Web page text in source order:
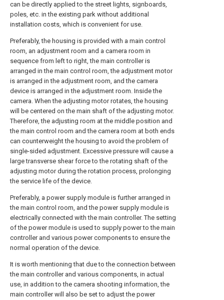
can be directly applied to the street lights, signboards,
poles, etc. in the existing park without additional
installation costs, which is convenient for use.
Preferably, the housing is provided with a main control
room, an adjustment room and a camera room in
sequence from left to right, the main controller is
arranged in the main control room, the adjustment motor
is arranged in the adjustment room, and the camera
device is arranged in the adjustment room. Inside the
camera. When the adjusting motor rotates, the housing
will be centered on the main shaft of the adjusting motor.
Therefore, the adjusting room at the middle position and
the main control room and the camera room at both ends
can counterweight the housing to avoid the problem of
single-sided adjustment. Excessive pressure will cause a
large transverse shear force to the rotating shaft of the
adjusting motor during the rotation process, prolonging
the service life of the device.
Preferably, a power supply module is further arranged in
the main control room, and the power supply module is
electrically connected with the main controller. The setting
of the power module is used to supply power to the main
controller and various power components to ensure the
normal operation of the device.
It is worth mentioning that due to the connection between
the main controller and various components, in actual
use, in addition to the camera shooting information, the
main controller will also be set to adjust the power